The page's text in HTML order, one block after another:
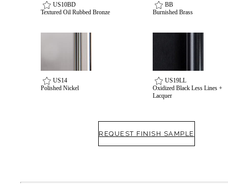
US10BD
Textured Oil Rubbed Bronze
BB
Burnished Brass
US14
Polished Nickel
US19LL
Oxidized Black Less Lines +
Lacquer
REQUEST FINISH SAMPLE